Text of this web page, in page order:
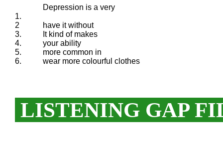
1.
Depression is a very
2
have it without
3.
It kind of makes
4.
your ability
5.
more common in
6.
wear more colourful clothes
LISTENING GAP